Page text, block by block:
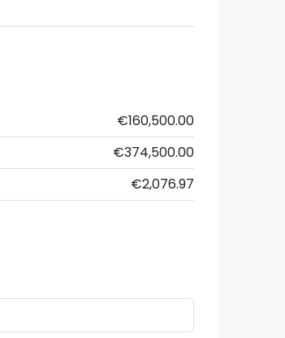
€160,500.00
€374,500.00
€2,076.97